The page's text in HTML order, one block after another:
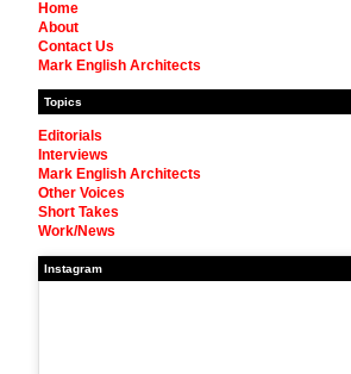
Home
About
Contact Us
Mark English Architects
Topics
Editorials
Interviews
Mark English Architects
Other Voices
Short Takes
Work/News
Instagram